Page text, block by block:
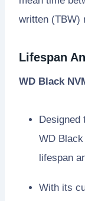
written (TBW)
Lifespan
WD Black
Designed
WD
lifespan
With its